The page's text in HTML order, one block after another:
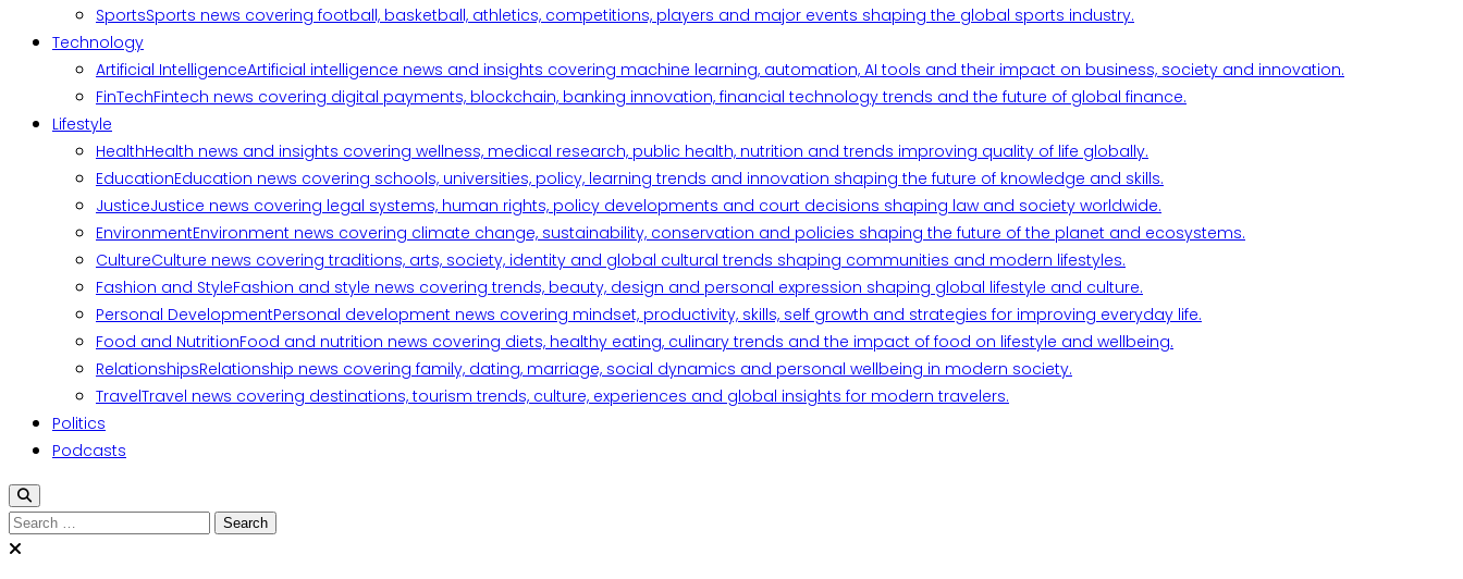
SportsSports news covering football, basketball, athletics, competitions, players and major events shaping the global sports industry.
Technology
Artificial IntelligenceArtificial intelligence news and insights covering machine learning, automation, AI tools and their impact on business, society and innovation.
FinTechFintech news covering digital payments, blockchain, banking innovation, financial technology trends and the future of global finance.
Lifestyle
HealthHealth news and insights covering wellness, medical research, public health, nutrition and trends improving quality of life globally.
EducationEducation news covering schools, universities, policy, learning trends and innovation shaping the future of knowledge and skills.
JusticeJustice news covering legal systems, human rights, policy developments and court decisions shaping law and society worldwide.
EnvironmentEnvironment news covering climate change, sustainability, conservation and policies shaping the future of the planet and ecosystems.
CultureCulture news covering traditions, arts, society, identity and global cultural trends shaping communities and modern lifestyles.
Fashion and StyleFashion and style news covering trends, beauty, design and personal expression shaping global lifestyle and culture.
Personal DevelopmentPersonal development news covering mindset, productivity, skills, self growth and strategies for improving everyday life.
Food and NutritionFood and nutrition news covering diets, healthy eating, culinary trends and the impact of food on lifestyle and wellbeing.
RelationshipsRelationship news covering family, dating, marriage, social dynamics and personal wellbeing in modern society.
TravelTravel news covering destinations, tourism trends, culture, experiences and global insights for modern travelers.
Politics
Podcasts
Search
for: